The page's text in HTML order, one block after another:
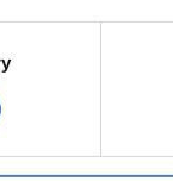
News